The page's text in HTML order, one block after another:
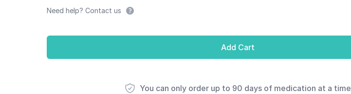
Need help? Contact us
Add Cart
You can only order up to 90 days of medication at a time